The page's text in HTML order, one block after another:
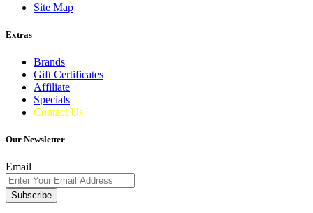
Site Map
Extras
Brands
Gift Certificates
Affiliate
Specials
Contact Us
Our Newsletter
Email
Subscribe